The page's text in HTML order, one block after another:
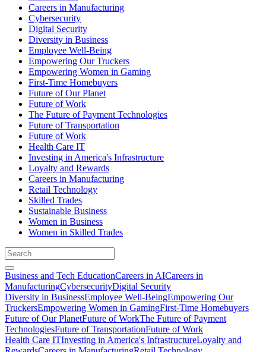
Careers in Manufacturing
Cybersecurity
Digital Security
Diversity in Business
Employee Well-Being
Empowering Our Truckers
Empowering Women in Gaming
First-Time Homebuyers
Future of Our Planet
Future of Work
The Future of Payment Technologies
Future of Transportation
Future of Work
Health Care IT
Investing in America's Infrastructure
Loyalty and Rewards
Careers in Manufacturing
Retail Technology
Skilled Trades
Sustainable Business
Women in Business
Women in Skilled Trades
Business and Tech EducationCareers in AICareers in
ManufacturingCybersecurityDigital Security
Diversity in BusinessEmployee Well-BeingEmpowering Our
TruckersEmpowering Women in GamingFirst-Time Homebuyers
Future of Our PlanetFuture of WorkThe Future of Payment
TechnologiesFuture of TransportationFuture of Work
Health Care ITInvesting in America's InfrastructureLoyalty and